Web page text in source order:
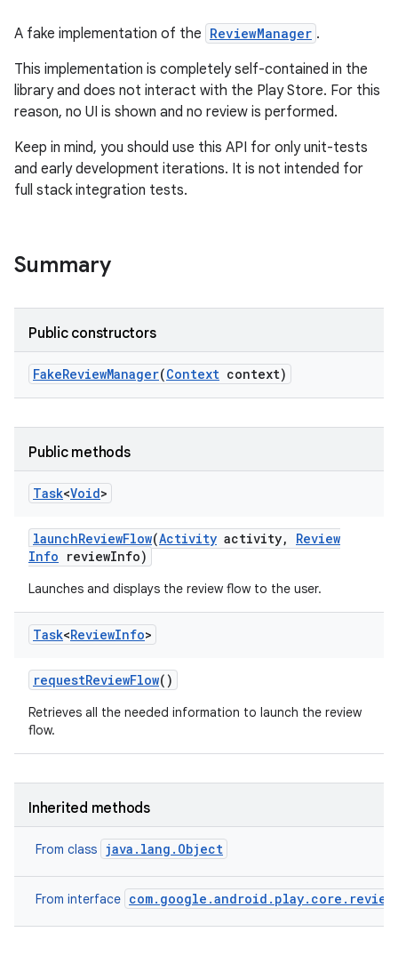
A fake implementation of the ReviewManager .
This implementation is completely self-contained in the
library and does not interact with the Play Store. For this
reason, no UI is shown and no review is performed.
Keep in mind, you should use this API for only unit-tests
and early development iterations. It is not intended for
full stack integration tests.
Summary
Public constructors
FakeReviewManager(Context context)
Public methods
Task<Void>
launchReviewFlow(Activity activity,
Review
Info reviewInfo)
Launches and displays the review flow to the user.
Task<ReviewInfo>
requestReviewFlow()
Retrieves all the needed information to launch the review
flow.
Inherited methods
From class java.lang.Object
From interface